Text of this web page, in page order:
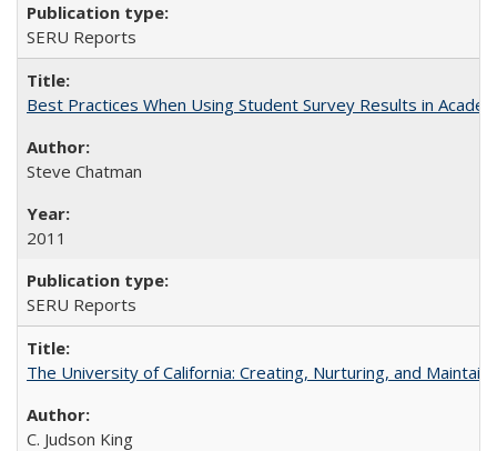
SERU Reports
Best Practices When Using Student Survey Results in
Steve Chatman
2011
SERU Reports
The University of California: Creating, Nurturing, and
C. Judson King